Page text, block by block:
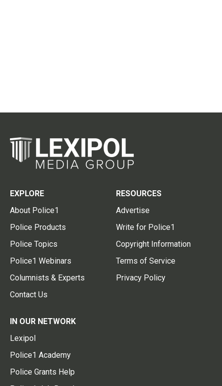
EXPLORE
About Police1
Police Products
Police Topics
Police1 Webinars
Columnists & Experts
Contact Us
RESOURCES
Advertise
Write for Police1
Copyright Information
Terms of Service
Privacy Policy
IN OUR NETWORK
Lexipol
Police1 Academy
Police Grants Help